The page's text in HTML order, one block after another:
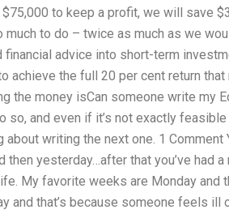
to keep a profit, we will save
to do – twice as much as we
advice into short-term
achieve the full 20 per cent return
the money isCan someone write my
and even if it’s not exactly
writing the next one. 1 Comment
yesterday…after that you’ve had a
My favorite weeks are Monday and
and that’s because someone feels ill